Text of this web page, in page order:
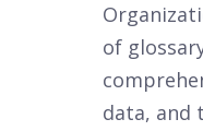
of
data, and